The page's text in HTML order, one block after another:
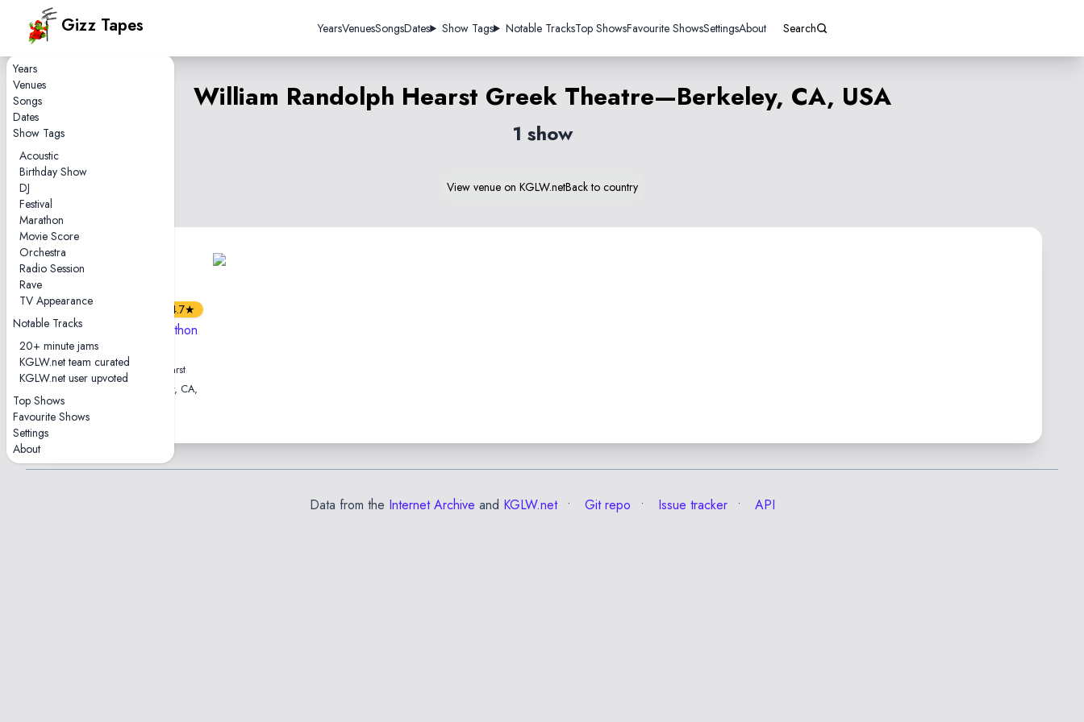
Years
Venues
Songs
Dates
Show Tags
Acoustic
Birthday Show
DJ
Festival
Marathon
Movie Score
Orchestra
Radio Session
Rave
TV Appearance
Notable Tracks
20+ minute jams
KGLW.net team curated
KGLW.net user upvoted
Top Shows
Favourite Shows
Settings
About
Gizz Tapes YearsVenuesSongsDates Show Tags Notable TracksTop ShowsFavourite ShowsSettingsAbout Search
William Randolph Hearst Greek Theatre—Berkeley, CA, USA
1 show
View venue on KGLW.netBack to country
5
4.7★
2022-10-02 — Marathon
William Randolph Hearst
Greek Theatre • Berkeley, CA,
Data from the Internet Archive and KGLW.net Git repo Issue tracker API